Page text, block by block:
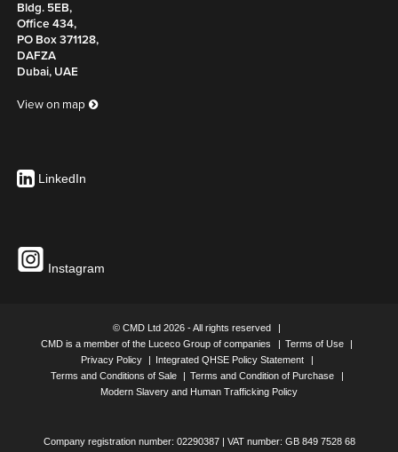
Bldg. 5EB,
Office 434,
PO Box 371128,
DAFZA
Dubai, UAE
View on map
LinkedIn
Instagram
© CMD Ltd 2026 - All rights reserved
CMD is a member of the Luceco Group of companies
Terms of Use
Privacy Policy
Integrated QHSE Policy Statement
Terms and Conditions of Sale
Terms and Condition of Purchase
Modern Slavery and Human Trafficking Policy
Company registration number: 02290387 | VAT number: GB 849 7528 68